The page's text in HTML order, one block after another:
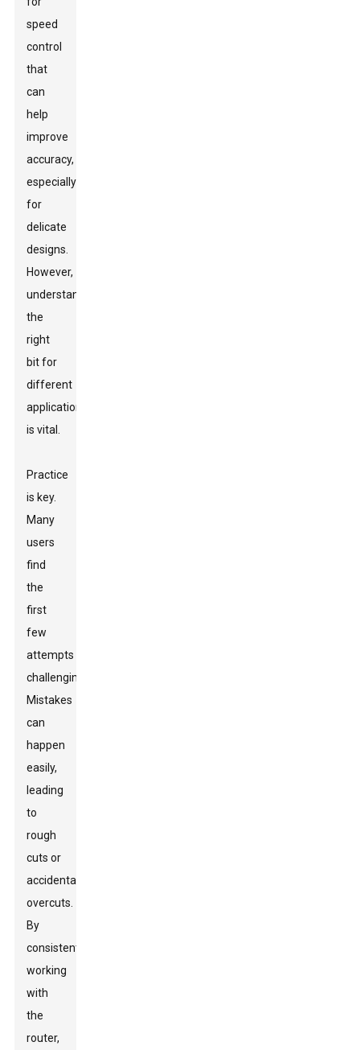
speed
control
that
can
help
improve
accuracy,
especially
for
delicate
designs.
However,
understanding
the
right
bit for
different
applications
is vital.
Practice
is key.
Many
users
find
the
first
few
attempts
challenging.
Mistakes
can
happen
easily,
leading
to
rough
cuts or
accidental
overcuts.
By
consistently
working
with
the
router,